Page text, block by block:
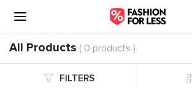
All Products ( 0 products )
FILTERS